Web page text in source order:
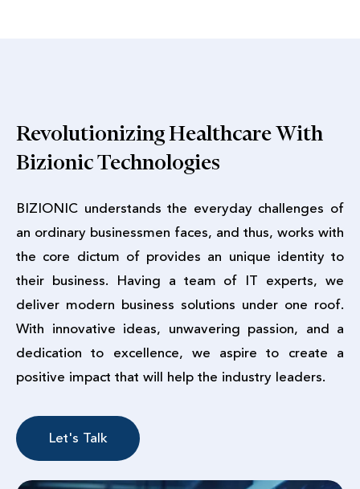
Revolutionizing Healthcare With
Bizionic Technologies
BIZIONIC understands the everyday challenges of
an ordinary businessmen faces, and thus, works with
the core dictum of provides an unique identity to
their business. Having a team of IT experts, we
deliver modern business solutions under one roof.
With innovative ideas, unwavering passion, and a
dedication to excellence, we aspire to create a
positive impact that will help the industry leaders.
Let's Talk